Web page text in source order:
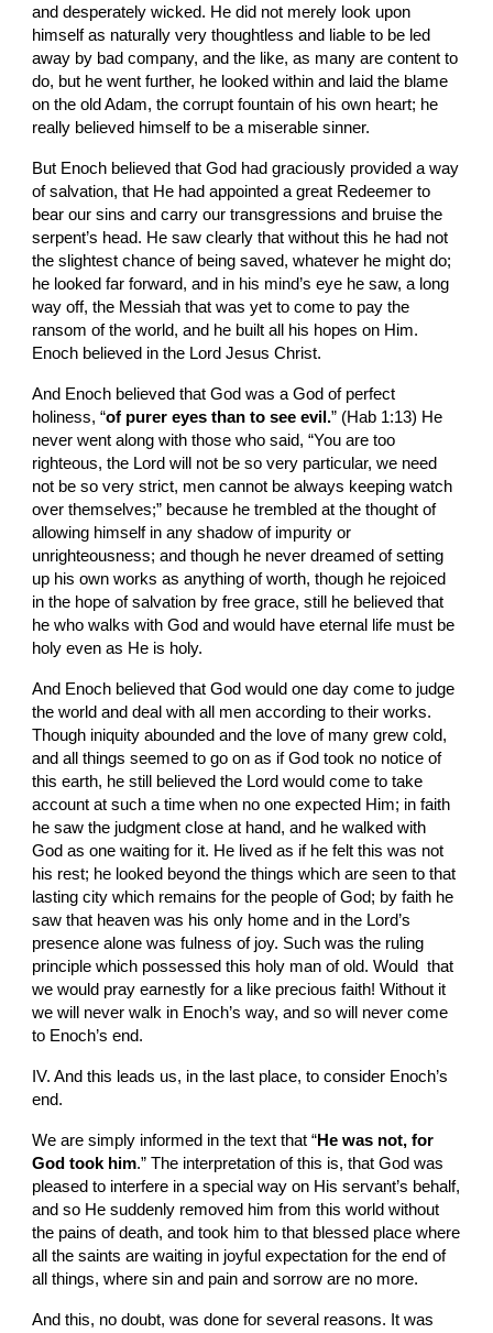
and desperately wicked. He did not merely look upon
himself as naturally very thoughtless and liable to be led
away by bad company, and the like, as many are content to
do, but he went further, he looked within and laid the blame
on the old Adam, the corrupt fountain of his own heart; he
really believed himself to be a miserable sinner.
But Enoch believed that God had graciously provided a way
of salvation, that He had appointed a great Redeemer to
bear our sins and carry our transgressions and bruise the
serpent’s head. He saw clearly that without this he had not
the slightest chance of being saved, whatever he might do;
he looked far forward, and in his mind’s eye he saw, a long
way off, the Messiah that was yet to come to pay the
ransom of the world, and he built all his hopes on Him.
Enoch believed in the Lord Jesus Christ.
And Enoch believed that God was a God of perfect
holiness, “of purer eyes than to see evil.” (Hab 1:13) He
never went along with those who said, “You are too
righteous, the Lord will not be so very particular, we need
not be so very strict, men cannot be always keeping watch
over themselves;” because he trembled at the thought of
allowing himself in any shadow of impurity or
unrighteousness; and though he never dreamed of setting
up his own works as anything of worth, though he rejoiced
in the hope of salvation by free grace, still he believed that
he who walks with God and would have eternal life must be
holy even as He is holy.
And Enoch believed that God would one day come to judge
the world and deal with all men according to their works.
Though iniquity abounded and the love of many grew cold,
and all things seemed to go on as if God took no notice of
this earth, he still believed the Lord would come to take
account at such a time when no one expected Him; in faith
he saw the judgment close at hand, and he walked with
God as one waiting for it. He lived as if he felt this was not
his rest; he looked beyond the things which are seen to that
lasting city which remains for the people of God; by faith he
saw that heaven was his only home and in the Lord’s
presence alone was fulness of joy. Such was the ruling
principle which possessed this holy man of old. Would  that
we would pray earnestly for a like precious faith! Without it
we will never walk in Enoch’s way, and so will never come
to Enoch’s end.
IV. And this leads us, in the last place, to consider Enoch’s
end.
We are simply informed in the text that “He was not, for
God took him.” The interpretation of this is, that God was
pleased to interfere in a special way on His servant’s behalf,
and so He suddenly removed him from this world without
the pains of death, and took him to that blessed place where
all the saints are waiting in joyful expectation for the end of
all things, where sin and pain and sorrow are no more.
And this, no doubt, was done for several reasons. It was